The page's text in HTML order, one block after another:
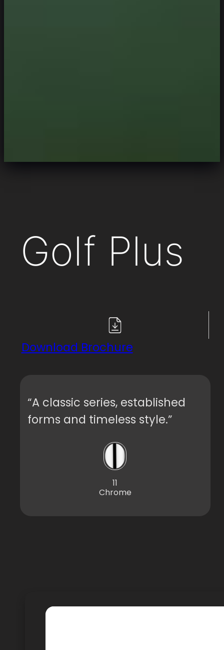
Golf Plus
Download Brochure
“A classic series, established
forms and timeless style.”
11
Chrome